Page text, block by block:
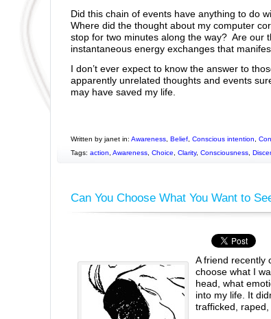
Did this chain of events have anything to do
Where did the thought about my computer
stop for two minutes along the way? Are our
instantaneous energy exchanges that
I don’t ever expect to know the answer to
apparently unrelated thoughts and events
may have saved my life.
Written by janet in: Awareness Belief Conscious intention
Tags: action Awareness Choice Clarity, Consciousness
Can You Choose What You Want to
A friend recently
choose what I
head, what
into my life. It
trafficked,